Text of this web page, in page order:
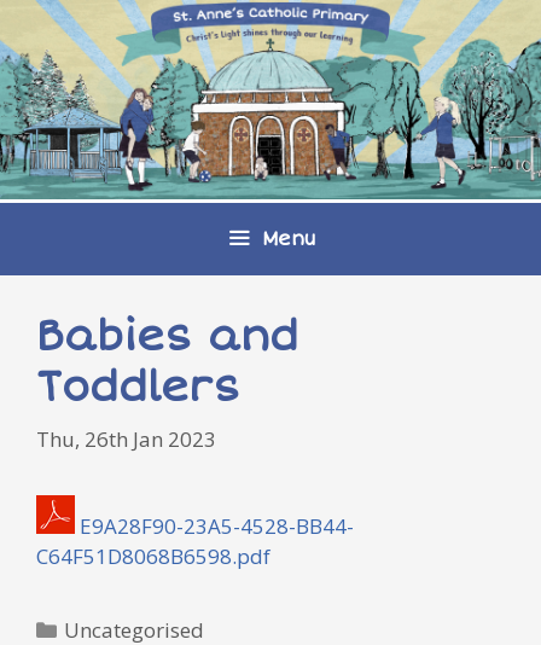
Skip
to
content
Menu
Babies and
Toddlers
Thu, 26th Jan 2023
E9A28F90-23A5-4528-BB44-
C64F51D8068B6598.pdf
Categories
Uncategorised